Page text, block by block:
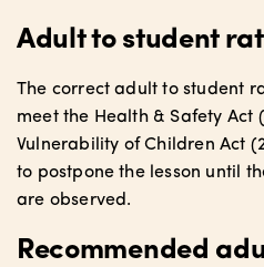
Adult to student
The correct adult to student
meet the Health & Safety Act
Vulnerability of Children Act
to postpone the lesson until
are observed.
Recommended